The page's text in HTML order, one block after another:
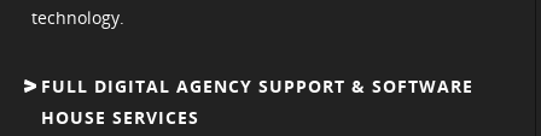
technology.
FULL DIGITAL AGENCY SUPPORT & SOFTWARE
HOUSE SERVICES